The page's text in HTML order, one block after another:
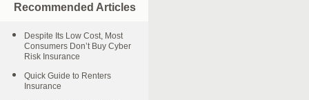
Recommended Articles
Despite Its Low Cost, Most
Consumers Don’t Buy Cyber
Risk Insurance
Quick Guide to Renters
Insurance